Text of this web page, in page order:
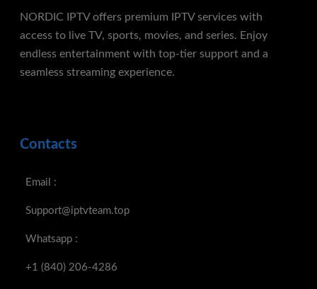
NORDIC IPTV offers premium IPTV services with
access to live TV, sports, movies, and series. Enjoy
endless entertainment with top-tier support and a
seamless streaming experience.
Contacts
Email :
Support@iptvteam.top
Whatsapp :
+1 (840) 206-4286